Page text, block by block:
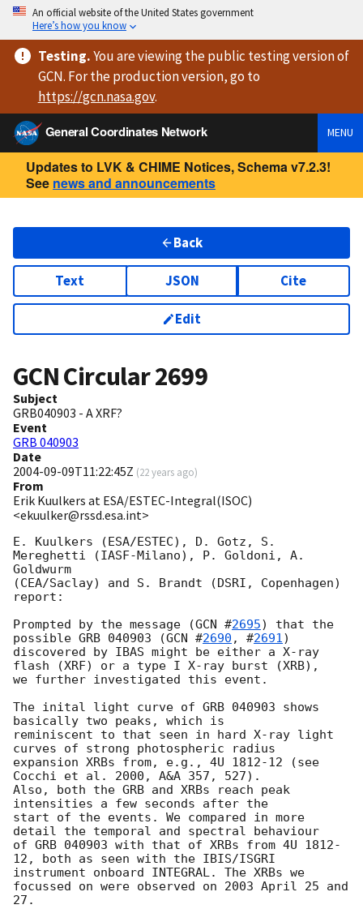
An official website of the United States government
Here’s how you know
Testing.You are viewingthe public testing versionof
GCN. For the production version, go to
https://gcn.nasa.gov.
General Coordinates Network
MENU
Updates to LVK & CHIME Notices, Schema v7.2.3!
See news and announcements
Back
Text JSON Cite
Edit
GCN Circular2699
Subject
GRB040903 - A XRF?
Event
GRB 040903
Date
2004-09-09T11:22:45Z (22 years ago)
From
Erik Kuulkers at ESA/ESTEC-Integral(ISOC)
<ekuulker@rssd.esa.int>
E. Kuulkers (ESA/ESTEC), D. Gotz, S.
Mereghetti (IASF-Milano), P. Goldoni, A.
Goldwurm
(CEA/Saclay) and S. Brandt (DSRI, Copenhagen)
report:
Prompted by the message (GCN #2695) that the
possible GRB 040903 (GCN #2690 , #2691)
discovered by IBAS might be either a X-ray
flash (XRF) or a type I X-ray burst (XRB),
we further investigated this event.
The inital light curve of GRB 040903 shows
basically two peaks, which is
reminiscent to that seen in hard X-ray light
curves of strong photospheric radius
expansion XRBs from, e.g., 4U 1812-12 (see
Cocchi et al. 2000, A&A 357, 527).
Also, both the GRB and XRBs reach peak
intensities a few seconds after the
start of the events. We compared in more
detail the temporal and spectral behaviour
of GRB 040903 with that of XRBs from 4U 1812-
12, both as seen with the IBIS/ISGRI
instrument onboard INTEGRAL. The XRBs we
focussed on were observed on 2003 April 25 and
27.